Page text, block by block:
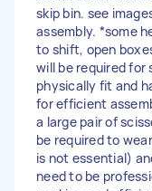
skip bin. see
assembly. *some
to shift, open
will be required for
physically fit and
for efficient
a large pair of
be required to
is not essential)
need to be